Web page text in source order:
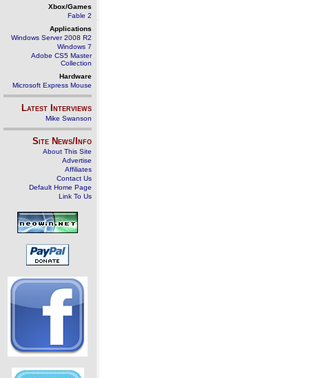
Xbox/Games
Fable 2
Applications
Windows Server 2008 R2
Windows 7
Adobe CS5 Master
Collection
Hardware
Microsoft Express Mouse
Latest Interviews
Mike Swanson
Site News/Info
About This Site
Advertise
Affiliates
Contact Us
Default Home Page
Link To Us